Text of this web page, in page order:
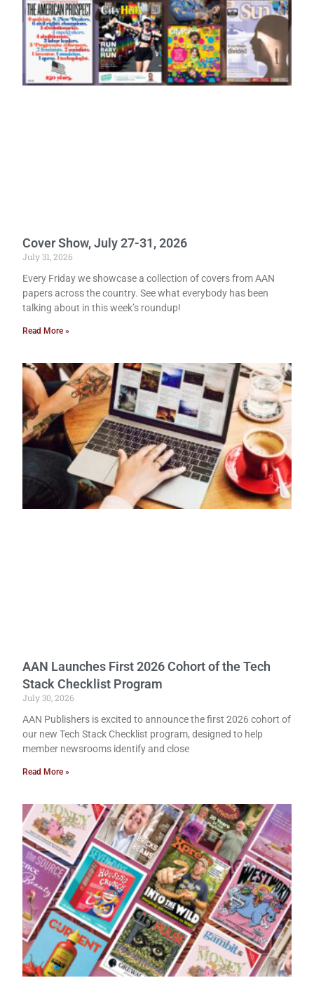
Cover Show, July 27-31, 2026
July 31, 2026
Every Friday we showcase a collection of covers from AAN
papers across the country. See what everybody has been
talking about in this week’s roundup!
Read More »
AAN Launches First 2026 Cohort of the Tech
Stack Checklist Program
July 30, 2026
AAN Publishers is excited to announce the first 2026 cohort of
our new Tech Stack Checklist program, designed to help
member newsrooms identify and close
Read More »